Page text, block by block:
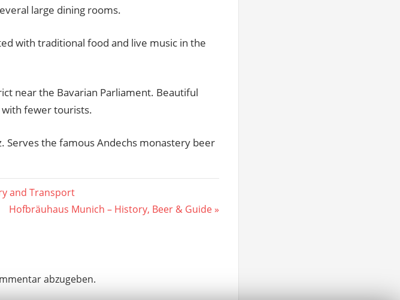
large dining rooms.
with traditional food and live music in the
near the Bavarian Parliament. Beautiful
fewer tourists.
Serves the famous Andechs monastery beer
and Transport
Nächster
Hofbräuhaus Munich – History, Beer & Guide
abzugeben.